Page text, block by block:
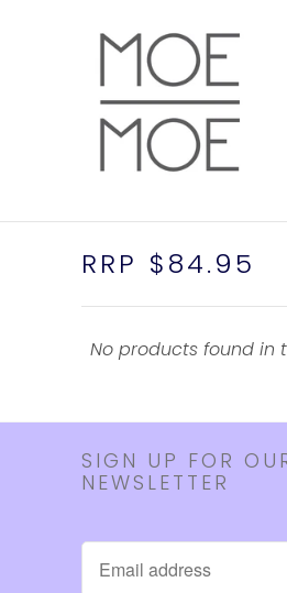
RRP $84.95
No products found in
SIGN UP FOR
NEWSLETTER